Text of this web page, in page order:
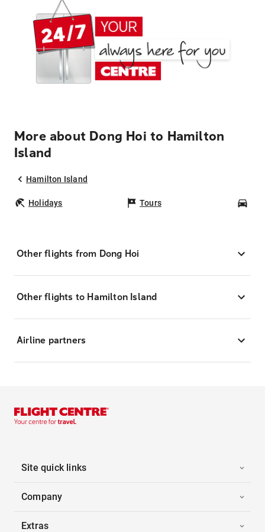
More about Dong Hoi to Hamilton
Island
Hamilton Island
Holidays Tours
Other flights from Dong Hoi
Other flights to Hamilton Island
Airline partners
Site quick links
Company
Extras